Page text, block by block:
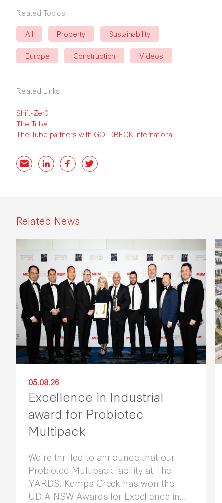
Related Topics
All
Property Sustainability
Europe Construction Videos
Related Links
Shift-Zer0
The Tube
The Tube partners with GOLDBECK International
EmailLinkedInFacebookTwitter
Related News
05.08.26
Excellence in Industrial
award for Probiotec
Multipack
We're thrilled to announce that our
Probiotec Multipack facility at The
YARDS, Kemps Creek has won the
UDIA NSW Awards for Excellence in